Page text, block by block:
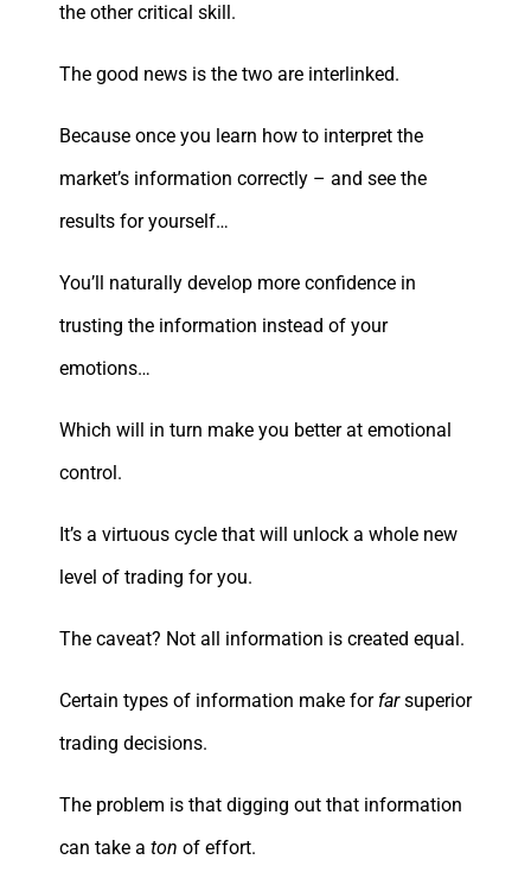
the other critical skill.
The good news is the two are interlinked.
Because once you learn how to interpret the
market’s information correctly – and see the
results for yourself…
You’ll naturally develop more confidence in
trusting the information instead of your
emotions…
Which will in turn make you better at emotional
control.
It’s a virtuous cycle that will unlock a whole new
level of trading for you.
The caveat? Not all information is created equal.
Certain types of information make for farsuperior
trading decisions.
The problem is that digging out that information
can take a ton of effort.